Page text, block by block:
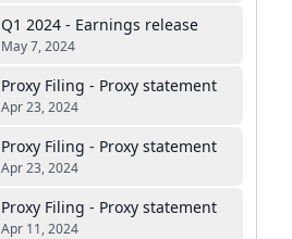
Q1 2024 - Earnings release
May 7, 2024
Proxy Filing - Proxy statement
Apr 23, 2024
Proxy Filing - Proxy statement
Apr 23, 2024
Proxy Filing - Proxy statement
Apr 11, 2024